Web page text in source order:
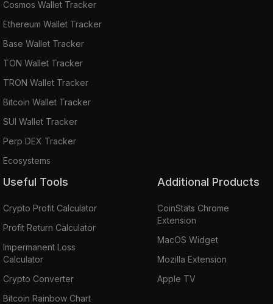
Cosmos Wallet Tracker
Ethereum Wallet Tracker
Base Wallet Tracker
TON Wallet Tracker
TRON Wallet Tracker
Bitcoin Wallet Tracker
SUI Wallet Tracker
Perp DEX Tracker
Ecosystems
Useful Tools
Crypto Profit Calculator
Profit Return Calculator
Impermanent Loss
Calculator
Crypto Converter
Bitcoin Rainbow Chart
Additional Products
CoinStats Chrome
Extension
MacOS Widget
Mozilla Extension
Apple TV